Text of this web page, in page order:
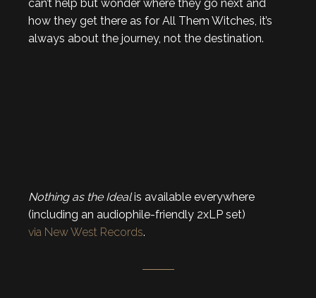
can’t help but wonder where they go next and
how they get there as for All Them Witches, it’s
always about the journey, not the destination.
Nothing as the Idealis available everywhere
(including an audiophile-friendly 2xLP set)
via New West Records.